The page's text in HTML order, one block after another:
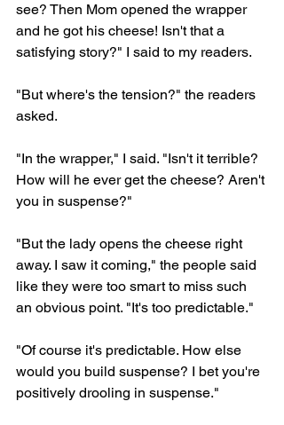
see? Then Mom opened the wrapper
and he got his cheese! Isn't that a
satisfying story?" I said to my readers.
"But where's the tension?" the readers
asked.
"In the wrapper," I said. "Isn't it terrible?
How will he ever get the cheese? Aren't
you in suspense?"
"But the lady opens the cheese right
away. I saw it coming," the people said
like they were too smart to miss such
an obvious point. "It's too predictable."
"Of course it's predictable. How else
would you build suspense? I bet you're
positively drooling in suspense."